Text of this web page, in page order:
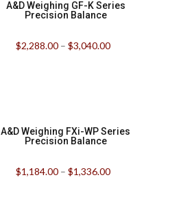
A&D Weighing GF-K Series
Precision Balance
$2,288.00– $3,040.00
A&D Weighing FXi-WP Series
Precision Balance
$1,184.00– $1,336.00